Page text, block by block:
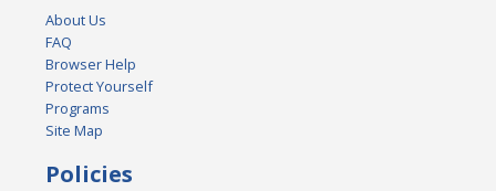
About Us
FAQ
Browser Help
Protect Yourself
Programs
Site Map
Policies